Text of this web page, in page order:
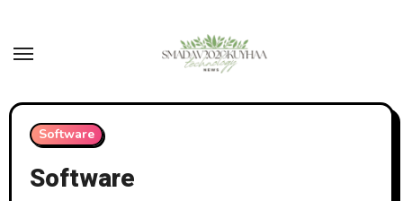
content
Software
Software